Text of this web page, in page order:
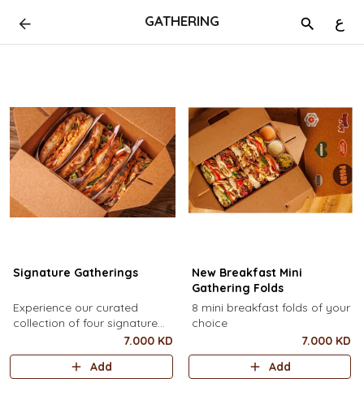
GATHERING ع
Signature Gatherings
Experience our curated
collection of four signature
7.000 KD
Add
New Breakfast Mini
Gathering Folds
8 mini breakfast folds of your
choice
7.000 KD
Add